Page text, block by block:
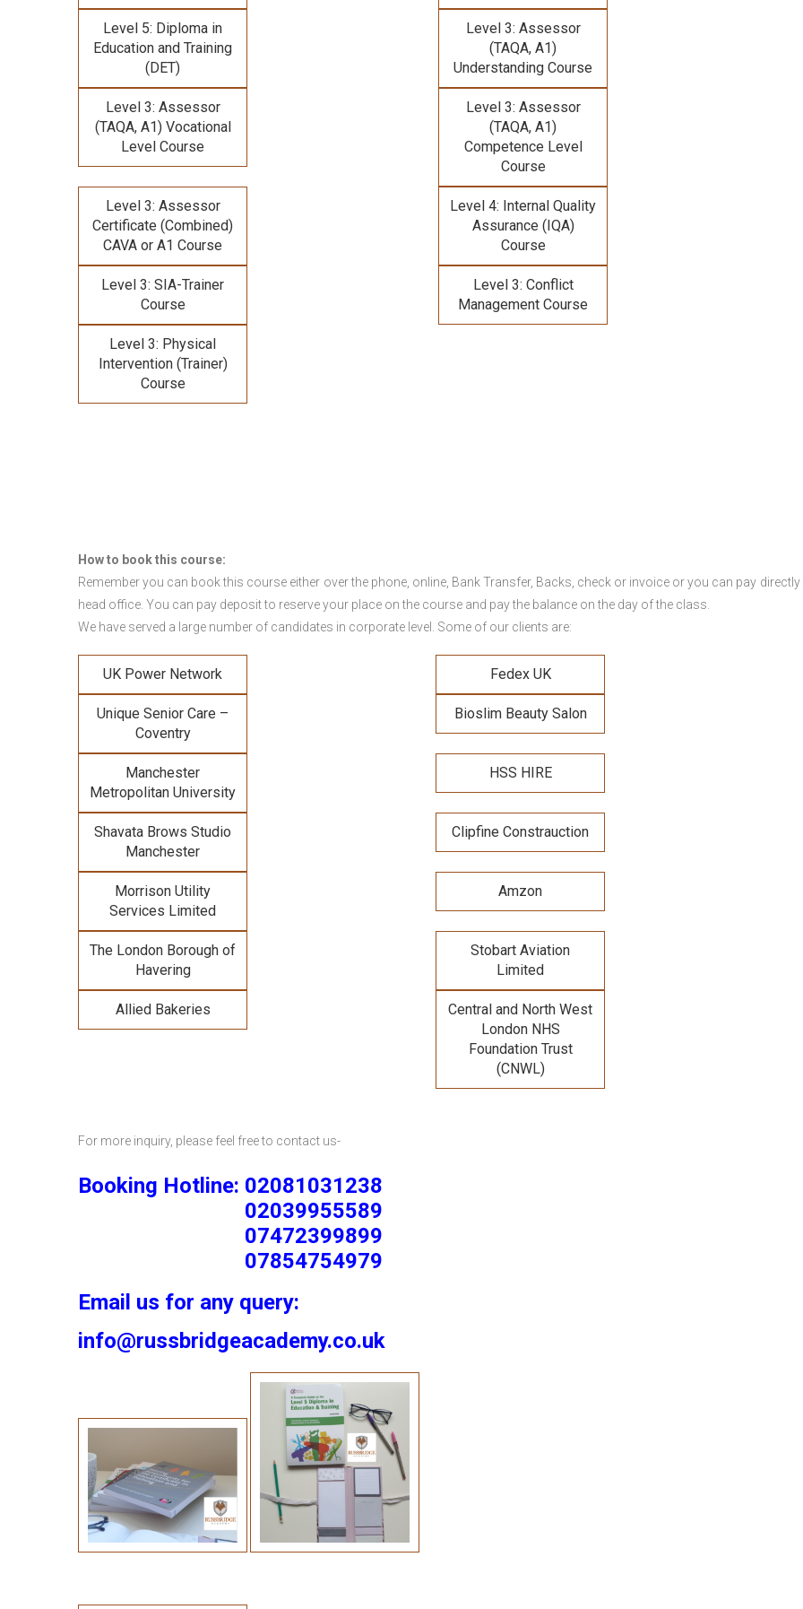
Level 5: Diploma in
Education and Training
(DET)
Level 3: Assessor
(TAQA, A1)
Understanding Course
Level 3: Assessor
(TAQA, A1) Vocational
Level Course
Level 3: Assessor
(TAQA, A1)
Competence Level
Course
Level 3: Assessor
Certificate (Combined)
CAVA or A1 Course
Level 4: Internal Quality
Assurance (IQA)
Course
Level 3: SIA-Trainer
Course
Level 3: Conflict
Management Course
Level 3: Physical
Intervention (Trainer)
Course
How to book this course:
Remember you can book this course either over the phone, online, Bank Transfer, Backs, check or invoice or you can pay directly
head office. You can pay deposit to reserve your place on the course and pay the balance on the day of the class.
We have served a large number of candidates in corporate level. Some of our clients are:
UK Power Network Fedex UK
Unique Senior Care –
Coventry
Bioslim Beauty Salon
Manchester
Metropolitan University
HSS HIRE
Shavata Brows Studio
Manchester
Clipfine Constrauction
Morrison Utility
Services Limited
Amzon
The London Borough of
Havering
Stobart Aviation
Limited
Allied Bakeries
Central and North West
London NHS
Foundation Trust
(CNWL)
For more inquiry, please feel free to contact us-
Booking Hotline: 02081031238
02039955589
07472399899
07854754979
Email us for any query:
info@russbridgeacademy.co.uk